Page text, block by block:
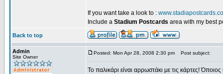
If you want take a look to :
Include a Stadium Postcards area with my best
Back to top
Admin
Site Owner
Posted: Mon Apr 28, 2008 2:30 pm Post subject:
Το παλικάρι είναι αρρωστάκι με τις κάρτες!